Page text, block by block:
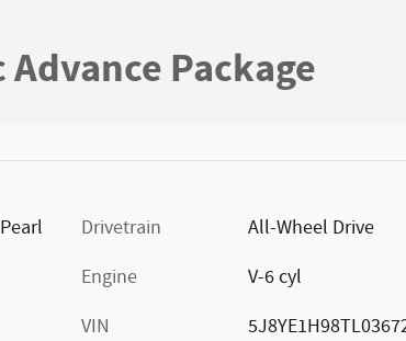
Advance Package
Drivetrain
All-Wheel Drive
Engine
V-6 cyl
VIN